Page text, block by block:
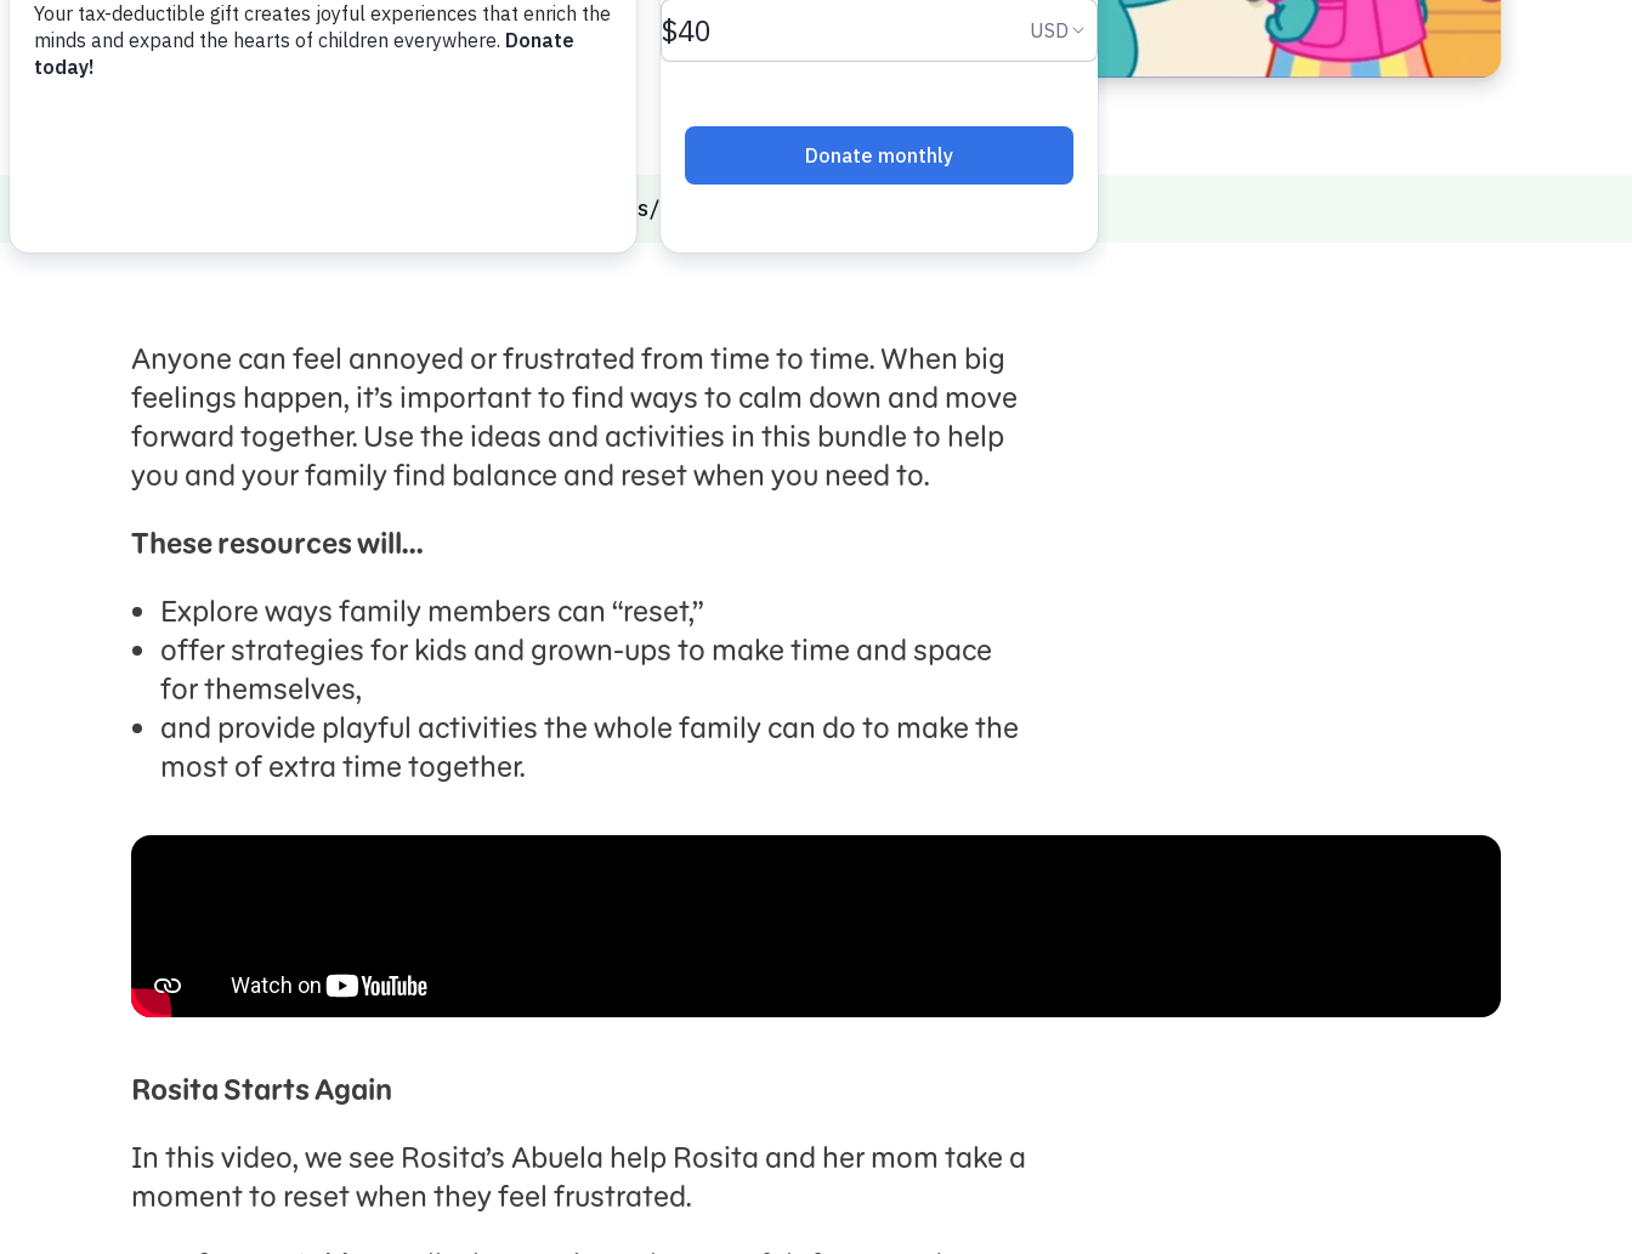
Social Emotional Skills
Anyone can feel annoyed or frustrated from time to time. When big
feelings happen, it’s important to find ways to calm down and move
forward together. Use the ideas and activities in this bundle to help
you and your family find balance and reset when you need to.
These resources will…
Explore ways family members can “reset,”
offer strategies for kids and grown-ups to make time and space
for themselves,
and provide playful activities the whole family can do to make the
most of extra time together.
Rosita Starts Again
In this video, we see Rosita’s Abuela help Rosita and her mom take a
moment to reset when they feel frustrated.